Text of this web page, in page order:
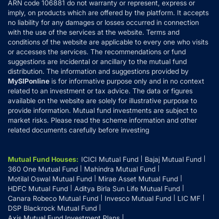
Reviews
Refund & Cancellation
Disclaimer
Disclosures
ARN code 106881 do not warranty or represent, express or
imply, on products which are offered by the platform. It accepts
no liability for any damages or losses occurred in connection
with the use of the services at the website. Terms and
conditions of the website are applicable to every one who visits
or accesses the services. The recommendations or fund
suggestions are incidental or ancillary to the mutual fund
distribution. The information and suggestions provided by
MySIPonline is for informative purpose only and in no context
related to an investment or tax advice. The data or figures
available on the website are solely for illustrative purpose to
provide information. Mutual fund investments are subject to
market risks. Please read the scheme information and other
related documents carefully before investing
Mutual Fund Houses: ICICI Mutual Fund
Bajaj Mutual Fund
360 One Mutual Fund
Mahindra Mutual Fund
Motilal Oswal Mutual Fund
Mirae Asset Mutual Fund
HDFC Mutual Fund
Aditya Birla Sun Life Mutual Fund
Canara Robeco Mutual Fund
Invesco Mutual Fund
LIC MF
DSP Blackrock Mutual Fund